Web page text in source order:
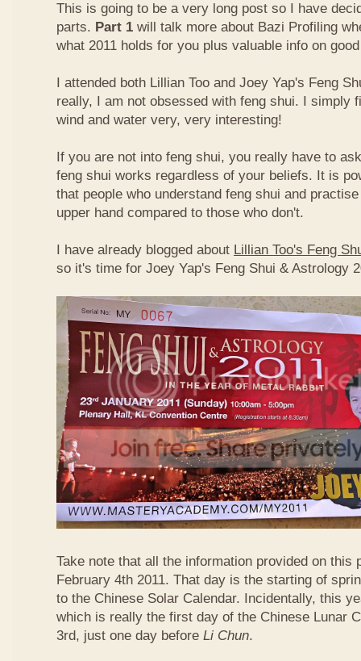
This is going to be a very long post so I have
parts. Part 1 will talk more about Bazi Profiling
what 2011 holds for you plus valuable info on
I attended both Lillian Too and Joey Yap's Feng
really, I am not obsessed with feng shui. I simply
wind and water very, very interesting!
If you are not into feng shui, you really have to
feng shui works regardless of your beliefs. It is
that people who understand feng shui and
upper hand compared to those who don't.
I have already blogged about Lillian Too's Feng
so it's time for Joey Yap's Feng Shui & Astrology
Take note that all the information provided on this
February 4th 2011. That day is the starting of
to the Chinese Solar Calendar. Incidentally, this
which is really the first day of the Chinese Lunar
3rd, just one day before Li Chun.